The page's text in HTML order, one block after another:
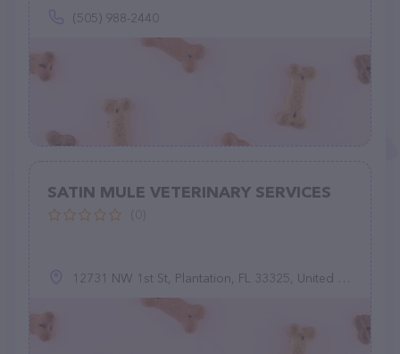
(505) 988-2440
SATIN MULE VETERINARY SERVICES
12731 NW 1st St, Plantation, FL 33325, United States